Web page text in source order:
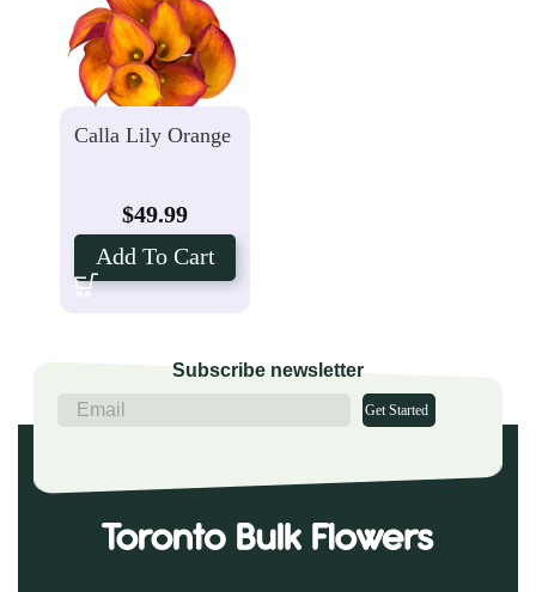
Calla Lily Orange
$49.99
Add To Cart
Subscribe newsletter
Get Started